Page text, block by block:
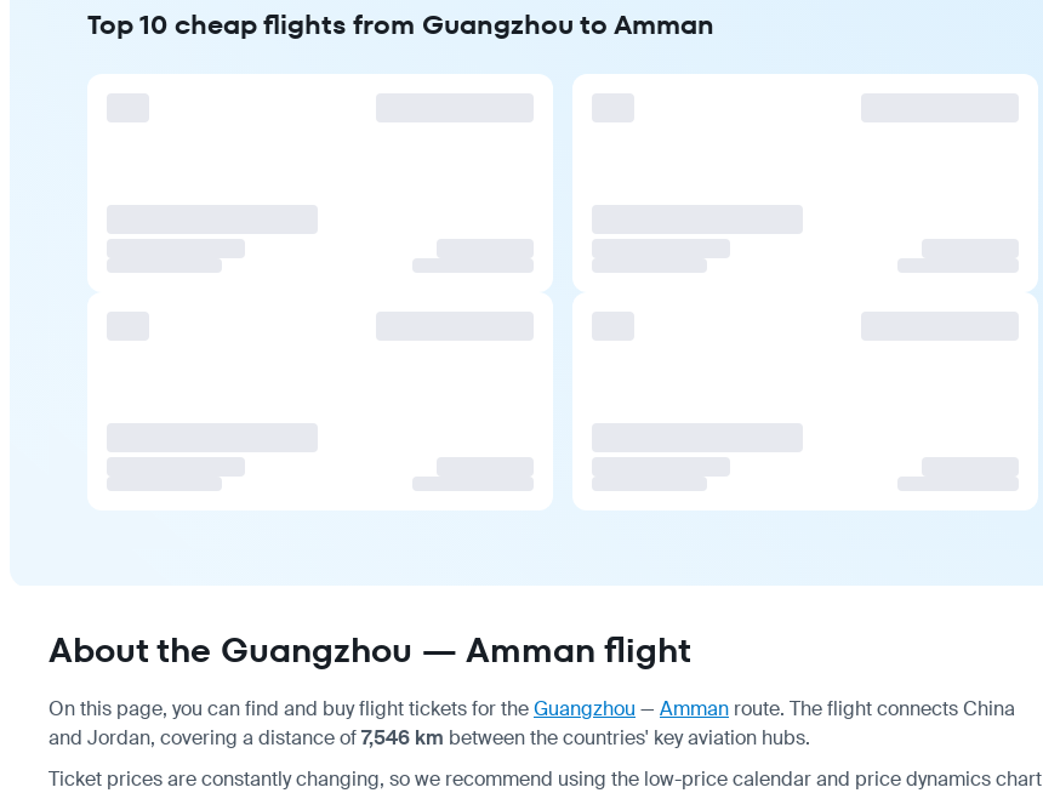
Top 10 cheap flights from Guangzhou to Amman
About the Guangzhou — Amman flight
On this page, you can find and buy flight tickets for theGuangzhou — Amman route. The flight connects China
and Jordan, covering a distance of7,546 km between the countries' key aviation hubs.
Ticket prices are constantly changing, so we recommend using the low-price calendar and price dynamics chart